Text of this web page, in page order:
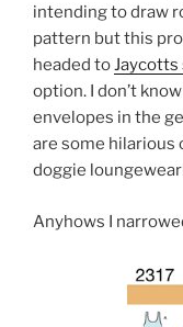
intending to draw
pattern but this
headed to
option. I don’t
envelopes in the
are some hilarious
doggie
Anyhows I